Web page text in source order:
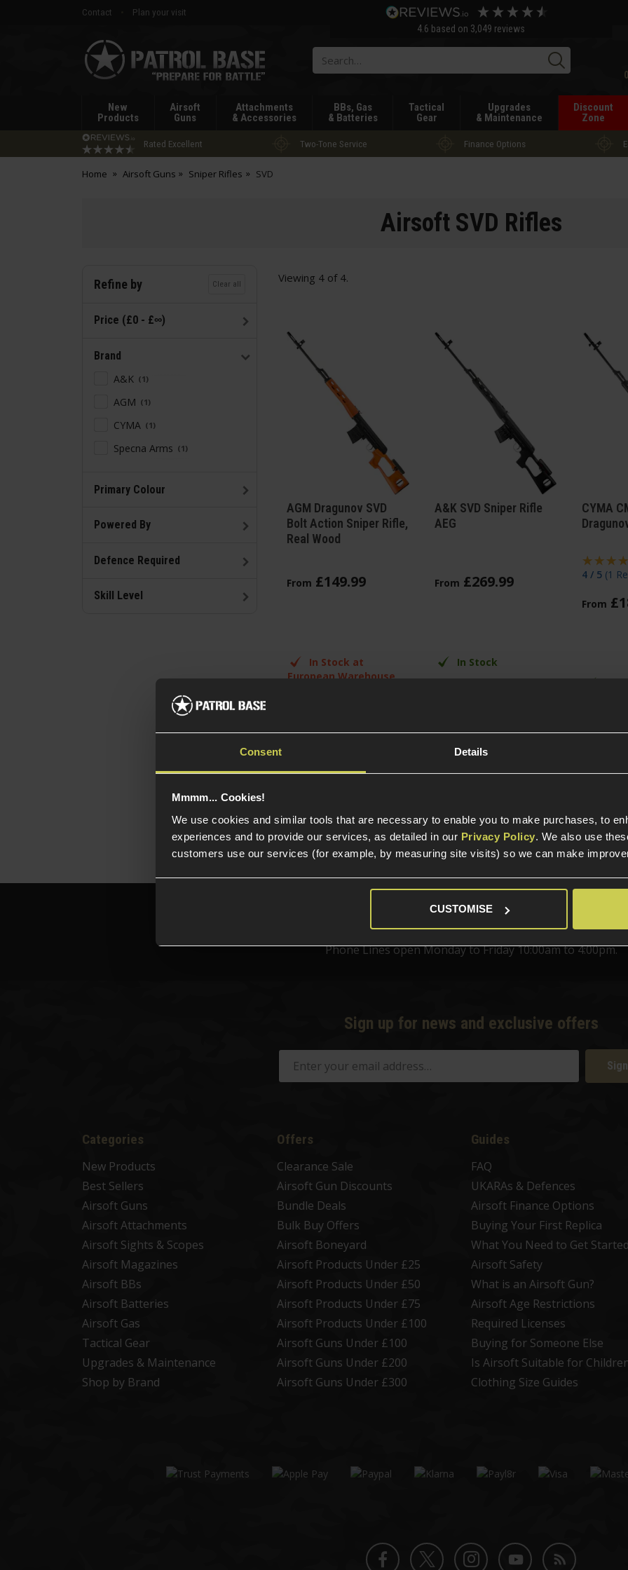
Consent Details
Mmmm... Cookies!
We use cookies and similar tools that are necessary to enable you to make purchases, to
experiences and to provide our services, as detailed in our Privacy Policy. We also use
customers use our services (for example, by measuring site visits) so we can make
CUSTOMISE
Contact
Plan your visit
4.6 based on 3,049 reviews
Patrol
Base
New
Products
Airsoft
Guns
Attachments
& Accessories
BBs, Gas
& Batteries
Tactical
Gear
Upgrades
& Maintenance
Discount
Zone
Rated Excellent Two-Tone Service Finance Options
Home Airsoft Guns Sniper Rifles SVD
Airsoft SVD Rifles
Refine by Clear all
Price (£0 - £∞)
Brand
A&K
1
AGM 1
CYMA 1
Specna Arms 1
Primary Colour
Powered By
Defence Required
Skill Level
Viewing 4 of 4.
AGM Dragunov SVD
Bolt Action Sniper Rifle,
Real Wood
From £149.99
In Stock at
European Warehouse
Polymer or Real
inner barrel
A&K SVD Sniper Rifle
AEG
From £269.99
In Stock
Semi & Automatic
Fire Select
CYMA
4 / 5 (1
From £
In
Call our specialists on
Phone Lines open Monday to Friday 10:00am to 4:00pm.
Sign up for news and exclusive offers
Categories
New Products
Best Sellers
Airsoft Guns
Airsoft Attachments
Airsoft Sights & Scopes
Airsoft Magazines
Airsoft BBs
Airsoft Batteries
Airsoft Gas
Tactical Gear
Upgrades & Maintenance
Shop by Brand
Offers
Clearance Sale
Airsoft Gun Discounts
Bundle Deals
Bulk Buy Offers
Airsoft Boneyard
Airsoft Products Under £25
Airsoft Products Under £50
Airsoft Products Under £75
Airsoft Products Under £100
Airsoft Guns Under £100
Airsoft Guns Under £200
Airsoft Guns Under £300
Guides
FAQ
UKARAs & Defences
Airsoft Finance Options
Buying Your First Replica
What You Need to Get Started
Airsoft Safety
What is an Airsoft Gun?
Airsoft Age Restrictions
Required Licenses
Buying for Someone Else
Is Airsoft Suitable for
Clothing Size Guides